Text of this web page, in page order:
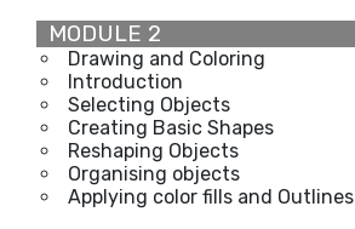
MODULE 2
Drawing and Coloring
Introduction
Selecting Objects
Creating Basic Shapes
Reshaping Objects
Organising objects
Applying color fills and Outlines